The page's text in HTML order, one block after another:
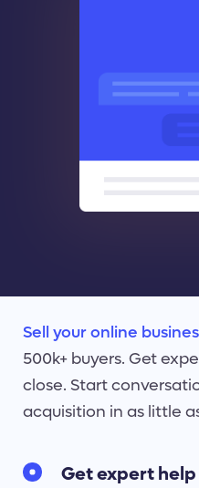
Sell your online
500k+ buyers. Get
close. Start
acquisition in as little
Get expert